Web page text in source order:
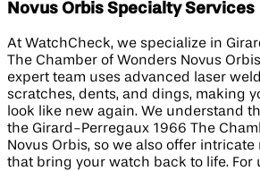
Novus Orbis Specialty Services
At WatchCheck, we specialize in
The Chamber of Wonders Novus
expert team uses advanced laser
scratches, dents, and dings, making
look like new again. We understand
the Girard-Perregaux 1966 The
Novus Orbis, so we also offer
that bring your watch back to life. For